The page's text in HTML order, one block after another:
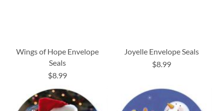
Wings of Hope Envelope
Seals
$8.99
Joyelle Envelope Seals
$8.99